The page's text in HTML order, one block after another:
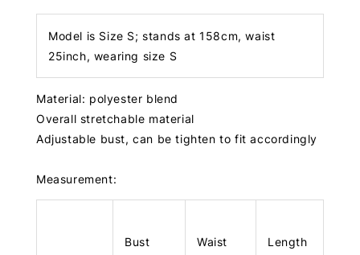
Model is Size S; stands at 158cm, waist
25inch, wearing size S
Material: polyester blend
Overall stretchable material
Adjustable bust, can be tighten to fit accordingly
Measurement:
Bust Waist Length